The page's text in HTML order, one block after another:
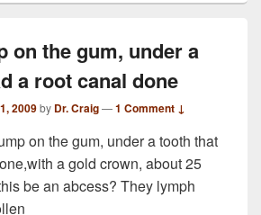
on the gum, under a
a root canal done
2009by Dr. Craig—1 Comment ↓
on the gum, under a tooth that
a gold crown, about 25
be an abcess? They lymph